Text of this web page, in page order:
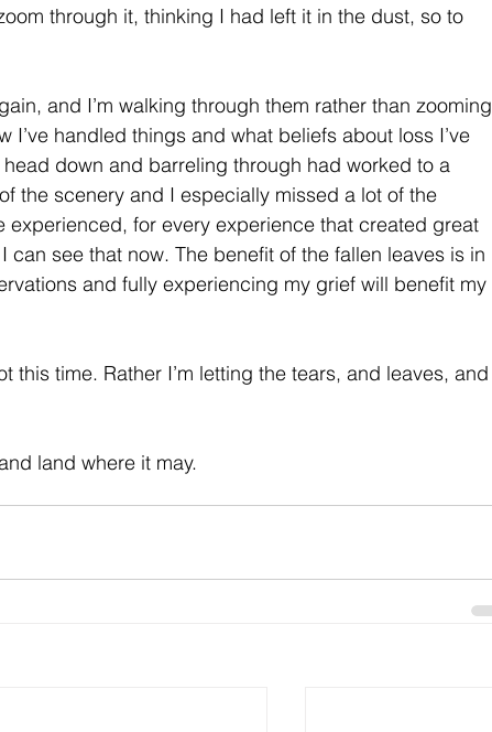
through it, thinking I had left it in the dust, so to
and I’m walking through them rather than zooming
I’ve handled things and what beliefs about loss I’ve
down and barreling through had worked to a
the scenery and I especially missed a lot of the
experienced, for every experience that created great
see that now. The benefit of the fallen leaves is in
and fully experiencing my grief will benefit my
this time. Rather I’m letting the tears, and leaves, and
land where it may.